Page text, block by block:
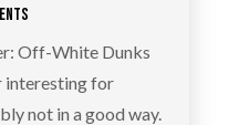
Off-White Dunks
interesting for
not in a good way.